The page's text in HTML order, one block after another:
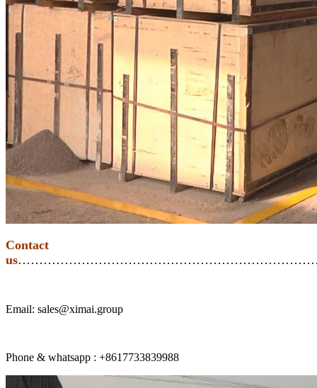
Contact
us
Email: sales@ximai.group
Phone & whatsapp : +8617733839988